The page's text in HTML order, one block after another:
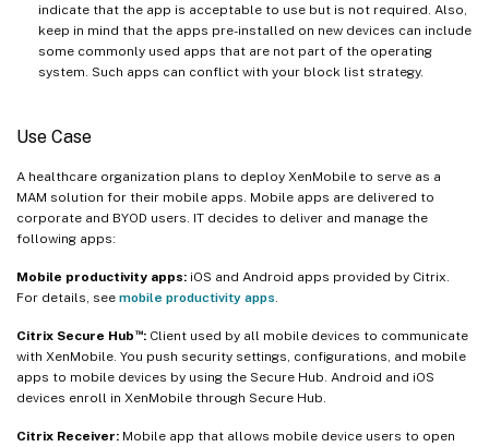
indicate that the app is acceptable to use but is not required. Also,
keep in mind that the apps pre-installed on new devices can include
some commonly used apps that are not part of the operating
system. Such apps can conflict with your block list strategy.
Use Case
A healthcare organization plans to deploy XenMobile to serve as a
MAM solution for their mobile apps. Mobile apps are delivered to
corporate and BYOD users. IT decides to deliver and manage the
following apps:
Mobile productivity apps: iOS and Android apps provided by Citrix.
For details, see mobile productivity apps
Citrix Secure Hub ™:Client used by all mobile devices to communicate
with XenMobile. You push security settings, configurations, and mobile
apps to mobile devices by using the Secure Hub. Android and iOS
devices enroll in XenMobile through Secure Hub.
Citrix Receiver: Mobile app that allows mobile device users to open